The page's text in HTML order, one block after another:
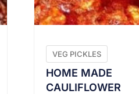
VEG PICKLES
HOME MADE
CAULIFLOWER